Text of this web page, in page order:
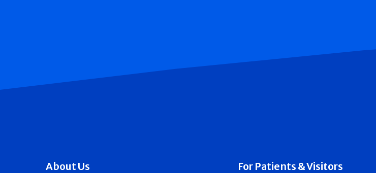
About Us For Patients & Visitors